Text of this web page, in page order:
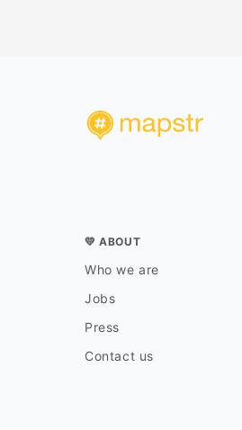
💛 ABOUT
Who we are
Jobs
Press
Contact us